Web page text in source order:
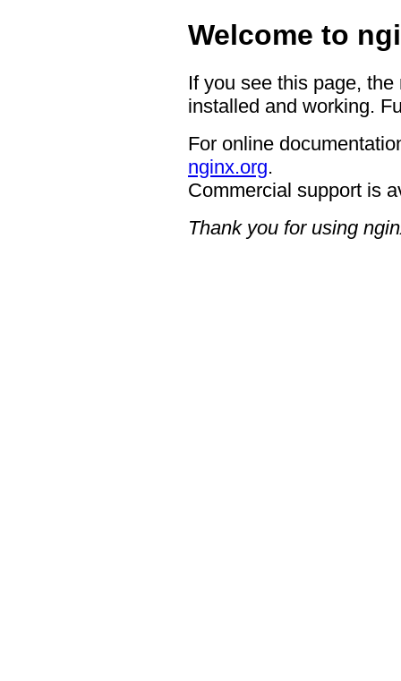
Welcome to
If you see this page,
installed and working.
For online
nginx.org.
Commercial support is
Thank you for using